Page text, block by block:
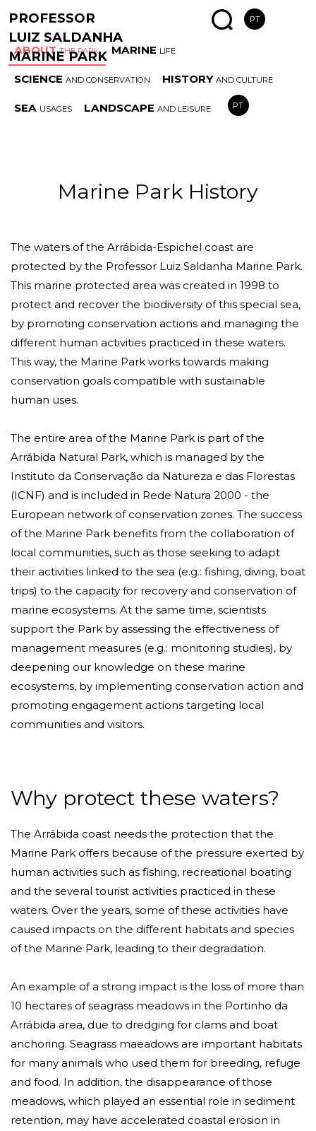
PROFESSOR
LUIZ SALDANHA
MARINE PARK
PT
ABOUT THE PARK MARINE LIFE
SCIENCE AND CONSERVATION HISTORY AND CULTURE
SEA USAGES LANDSCAPE AND LEISURE PT
MARINE
SPECIAL
AREAS
AND RULES
Marine Park History
The waters of the Arrábida-Espichel coast are
protected by the Professor Luiz Saldanha Marine Park.
This marine protected area was created in 1998 to
protect and recover the biodiversity of this special sea,
by promoting conservation actions and managing the
different human activities practiced in these waters.
This way, the Marine Park works towards making
conservation goals compatible with sustainable
human uses.
The entire area of ​​the Marine Park is part of the
Arrábida Natural Park, which is managed by the
Instituto da Conservação da Natureza e das Florestas
(ICNF) and is included in Rede Natura 2000 - the
European network of conservation zones. The success
of the Marine Park benefits from the collaboration of
local communities, such as those seeking to adapt
their activities linked to the sea (e.g.: fishing, diving, boat
trips) to the capacity for recovery and conservation of
marine ecosystems. At the same time, scientists
support the Park by assessing the effectiveness of
management measures (e.g.: monitoring studies), by
deepening our knowledge on these marine
ecosystems, by implementing conservation action and
promoting engagement actions targeting local
communities and visitors.
Why protect these waters?
The Arrábida coast needs the protection that the
Marine Park offers because of the pressure exerted by
human activities such as fishing, recreational boating
and the several tourist activities practiced in these
waters. Over the years, some of these activities have
caused impacts on the different habitats and species
of the Marine Park, leading to their degradation.
An example of a strong impact is the loss of more than
10 hectares of seagrass meadows in the Portinho da
Arrábida area, due to dredging for clams and boat
anchoring. Seagrass maeadows are important habitats
for many animals who used them for breeding, refuge
and food. In addition, the disappearance of those
meadows, which played an essential role in sediment
retention, may have accelerated coastal erosion in